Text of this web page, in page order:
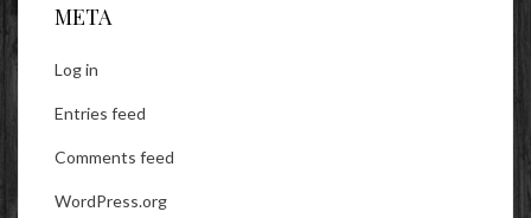
META
Log in
Entries feed
Comments feed
WordPress.org